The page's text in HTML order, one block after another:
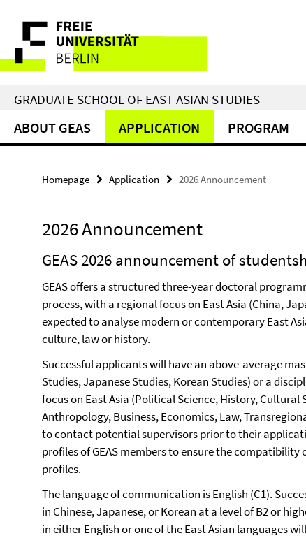
direkt
Inhalt
Service
Navigation
GRADUATE SCHOOL OF EAST ASIAN STUDIES
ABOUT GEAS APPLICATION PROGRAM
Homepage Application 2026 Announcement
2026 Announcement
GEAS 2026 announcement of
GEAS offers a structured three-year doctoral
process, with a regional focus on East Asia (China,
expected to analyse modern or contemporary East
culture, law or history.
Successful applicants will have an above-average
Studies, Japanese Studies, Korean Studies) or a
focus on East Asia (Political Science, History,
Anthropology, Business, Economics, Law,
to contact potential supervisors prior to their
profiles of GEAS members to ensure the
profiles.
The language of communication is English (C1).
in Chinese, Japanese, or Korean at a level of B2 or
in either English or one of the East Asian languages